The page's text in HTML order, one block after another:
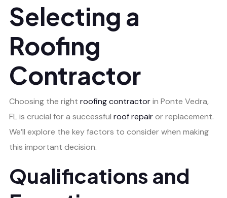
Selecting a
Roofing
Contractor
Choosing the right roofing contractorin Ponte Vedra,
FL is crucial for a successful roof repairor replacement.
We’ll explore the key factors to consider when making
this important decision.
Qualifications and